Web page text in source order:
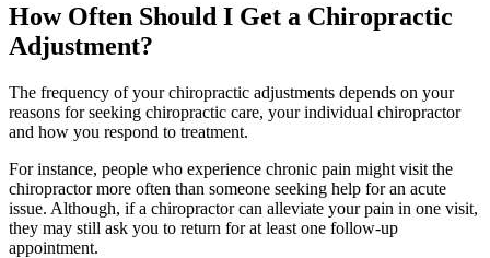
How Often Should I Get a Chiropractic
Adjustment?
The frequency of your chiropractic adjustments depends on your
reasons for seeking chiropractic care, your individual chiropractor
and how you respond to treatment.
For instance, people who experience chronic pain might visit the
chiropractor more often than someone seeking help for an acute
issue. Although, if a chiropractor can alleviate your pain in one visit,
they may still ask you to return for at least one follow-up
appointment.